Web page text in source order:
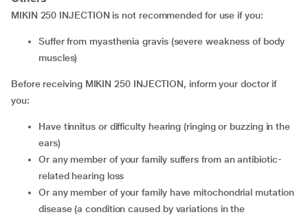
MIKIN 250 INJECTION is not recommended for use if you:
suffer from myasthenia gravis (severe weakness of body
muscles)
Before receiving MIKIN 250 INJECTION, inform your doctor if
you:
have tinnitus or difficulty hearing (ringing or buzzing in the
ears)
or any member of your family suffers from an antibiotic-
related hearing loss
or any member of your family have mitochondrial mutation
disease (a condition caused by variations in the